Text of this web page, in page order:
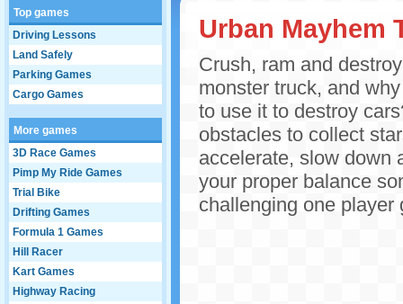
Top games
Driving Lessons
Land Safely
Parking Games
Cargo Games
More games
3D Race Games
Pimp My Ride Games
Trial Bike
Drifting Games
Formula 1 Games
Hill Racer
Kart Games
Highway Racing
Urban Mayhem
Crush, ram and
monster truck, and
to use it to destroy
obstacles to collect
accelerate, slow down
your proper balance
challenging one player